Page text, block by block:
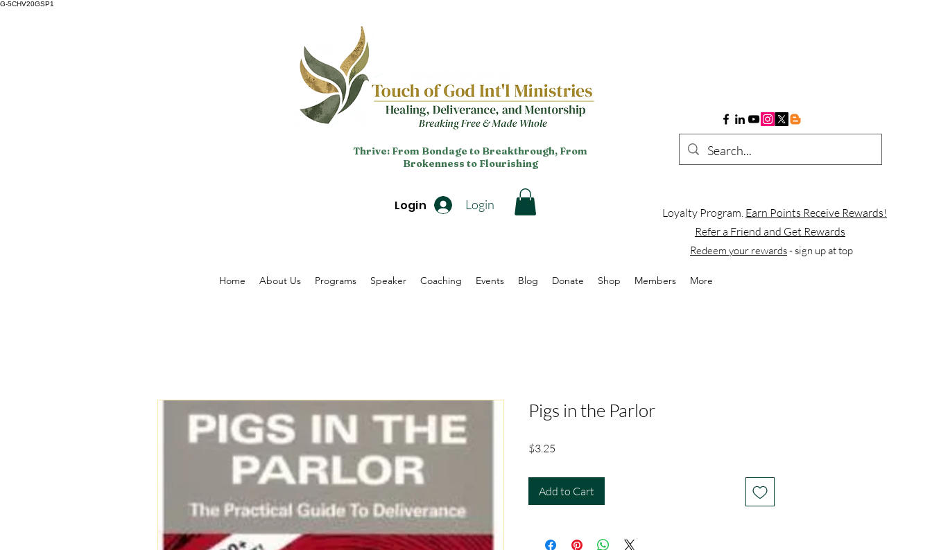
G-5CHV20GSP1
Thrive: From Bondage to Breakthrough, From
Brokenness to Flourishing
Login
Login Loyalty Program. Earn Points Receive Rewards!
Refer a Friend and Get Rewards
Redeem your rewards- sign up at top
Home About Us Programs Speaker Coaching Events Blog Donate Shop Members More
Pigs in the Parlor
$3.25
Add to Cart